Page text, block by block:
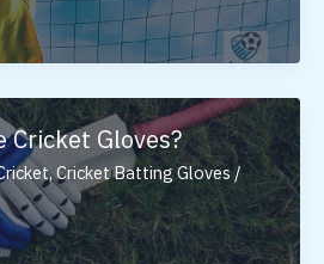
Cricket Gloves?
,Cricket Batting Gloves/